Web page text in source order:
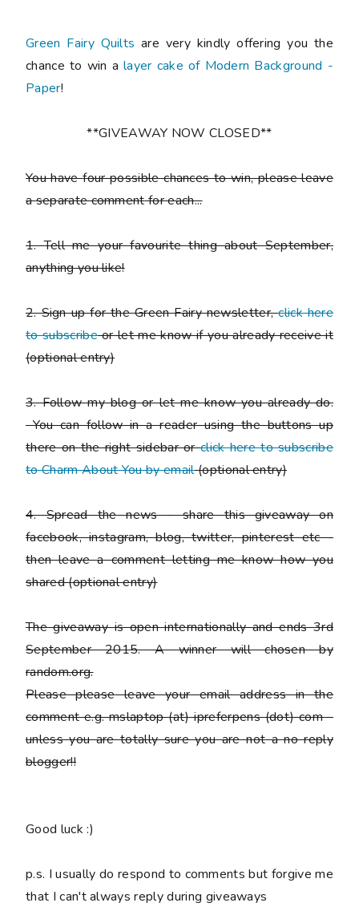
Green Fairy Quilts are very kindly offering you the
chance to win a layer cake of Modern Background -
Paper!
**GIVEAWAY NOW CLOSED**
You havefour possible chances to win, please leave
aseparate commentfor each...
1. Tell me your favourite thing about September,
anything you like!
2. Sign up for the Green Fairy newsletter,click here
to subscribeor let me know if you already receive it
(optional entry)
3. Follow my blog or let me know you already do.
You can follow in a reader using the buttons up
there on the right sidebar orclick here to subscribe
to Charm About You by email(optional entry)
4. Spread the news - share this giveaway on
facebook, instagram, blog, twitter, pinterest etc -
then leave a comment letting me know how you
shared(optional entry)
The giveaway is open internationally and ends 3rd
September 2015. A winner will chosen by
random.org.
Please pleaseleave your email address in the
comment e.g. mslaptop (at) ipreferpens (dot) com -
unless you are totally sure you arenota no reply
blogger!!
Good luck :)
p.s. I usually do respond to comments but forgive me
that I can't always reply during giveaways